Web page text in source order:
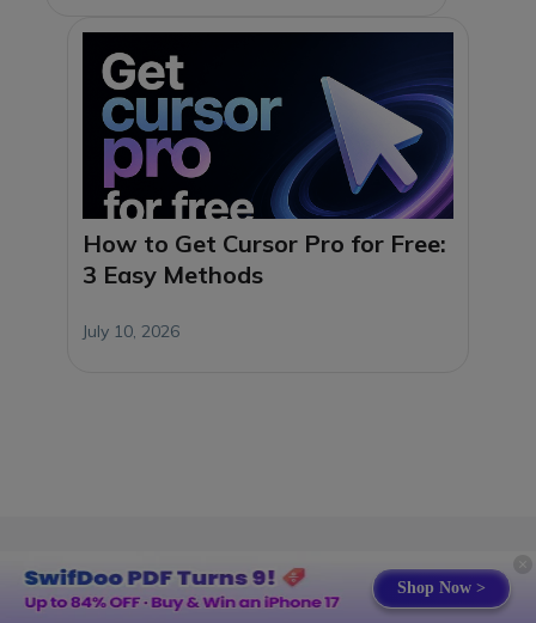
How to Get Cursor Pro for Free:
3 Easy Methods
July 10, 2026
Products
Shop Now >